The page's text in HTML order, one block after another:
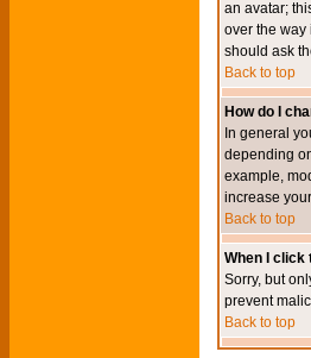
an avatar;
over the way
should ask
Back to top
How do I
In general
depending
example,
increase
Back to top
When I click
Sorry, but
prevent
Back to top